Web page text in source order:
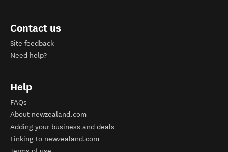
Contact us
Site feedback
Need help?
Help
FAQs
About newzealand.com
Adding your business and deals
Linking to newzealand.com